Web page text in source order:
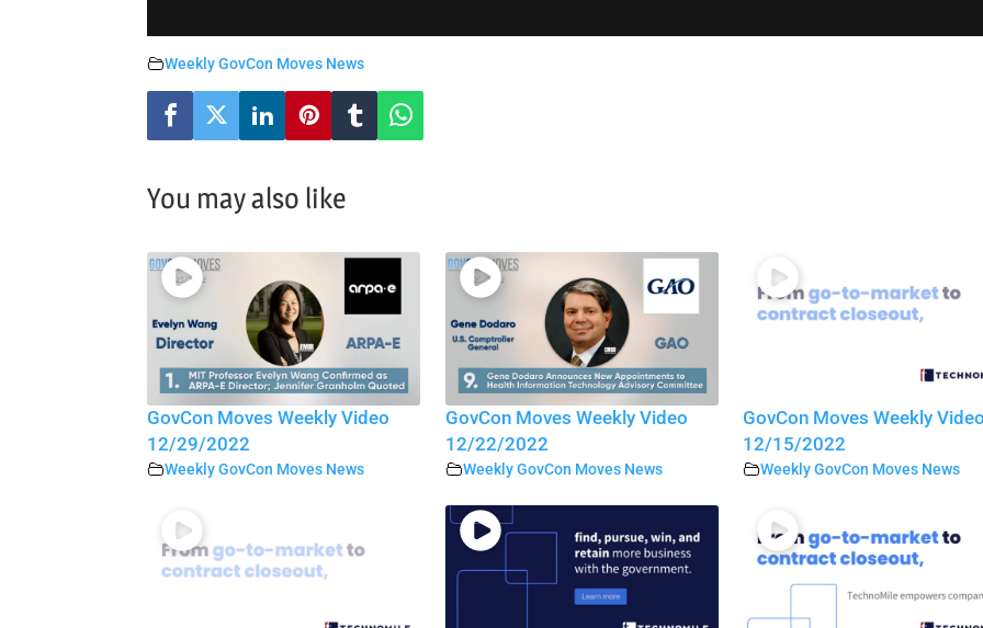
Weekly GovCon Moves News
You may also like
GovCon Moves Weekly Video
12/29/2022
Weekly GovCon Moves News
GovCon Moves Weekly Video
12/22/2022
Weekly GovCon Moves News
GovCon Moves Weekly
12/15/2022
Weekly GovCon Moves News